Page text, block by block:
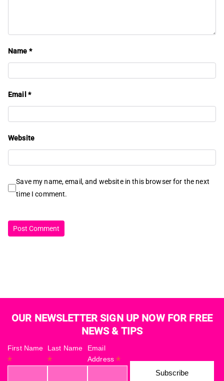
Name *
Email *
Website
Save my name, email, and website in this browser for the next
time I comment.
OUR NEWSLETTER SIGN UP NOW FOR FREE
NEWS & TIPS
First Name
*
Last Name
*
Email
Address*